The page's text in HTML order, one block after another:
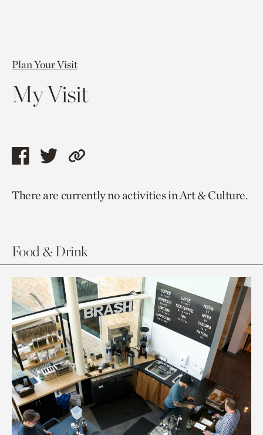
Plan Your Visit
My Visit
Share
page
Share
page
Copy
to
There are currently no activities in Art & Culture.
Food & Drink